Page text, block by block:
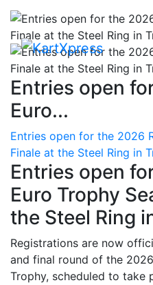
Entries open
Euro...
Entries open for the 2026
Finale at the Steel Ring in
Entries open
Euro Trophy
the Steel Ring
Registrations are now
and final round of the
Trophy, scheduled to take